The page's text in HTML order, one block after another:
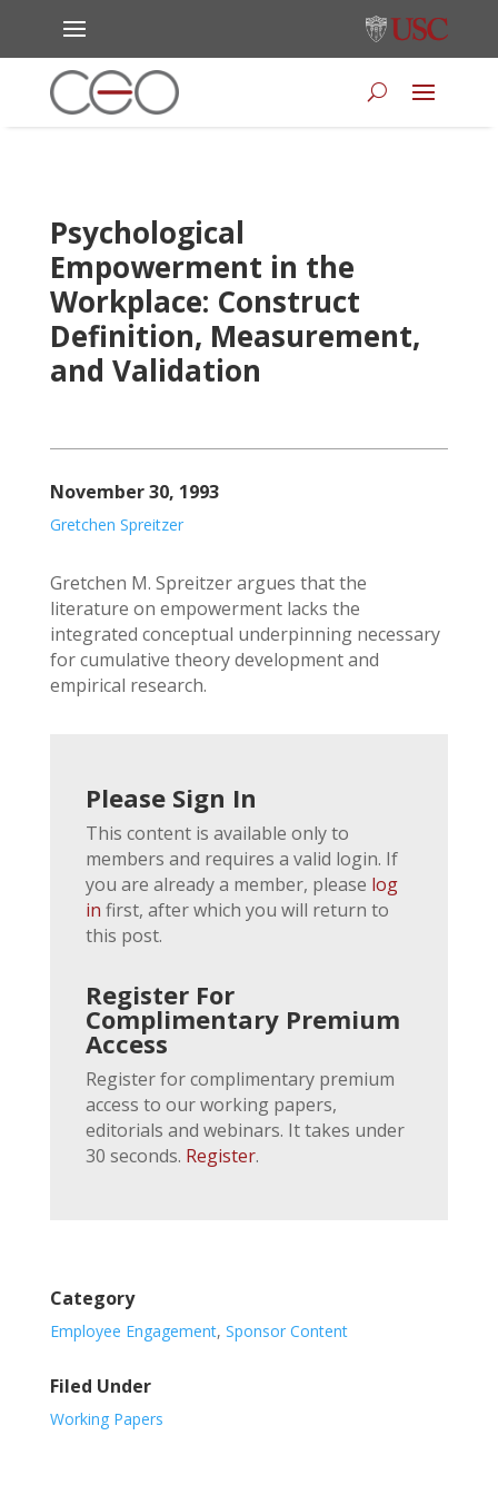
Psychological
Empowerment in the
Workplace: Construct
Definition, Measurement,
and Validation
November 30, 1993
Gretchen Spreitzer
Gretchen M. Spreitzer argues that the
literature on empowerment lacks the
integrated conceptual underpinning necessary
for cumulative theory development and
empirical research.
Please Sign In
This content is available only to
members and requires a valid login. If
you are already a member, please log
in first, after which you will return to
this post.
Register For
Complimentary Premium
Access
Register for complimentary premium
access to our working papers,
editorials and webinars. It takes under
30 seconds. Register.
Category
Employee Engagement, Sponsor Content
Filed Under
Working Papers